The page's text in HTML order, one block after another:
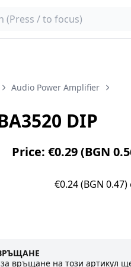
Audio Power Amplifier
DIP
Price: €0.29 (BGN
€0.24 (BGN 0.47)
връщане на този артикул